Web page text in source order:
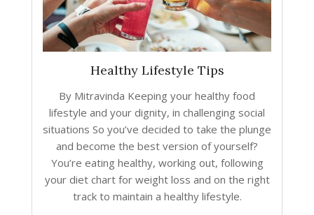
Healthy Lifestyle Tips
By Mitravinda Keeping your healthy food
lifestyle and your dignity, in challenging social
situations So you’ve decided to take the plunge
and become the best version of yourself?
You’re eating healthy, working out, following
your diet chart for weight loss and on the right
track to maintain a healthy lifestyle.